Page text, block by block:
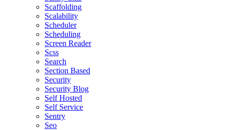
Scaffolding
Scalability
Scheduler
Scheduling
Screen Reader
Scss
Search
Section Based
Security
Security Blog
Self Hosted
Self Service
Sentry
Seo